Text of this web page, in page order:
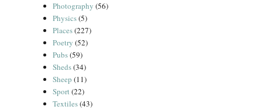
Photography (56)
Physics(5)
Places(227)
Poetry (52)
Pubs(59)
Sheds(34)
Sheep (11)
Sport(22)
Textiles(43)